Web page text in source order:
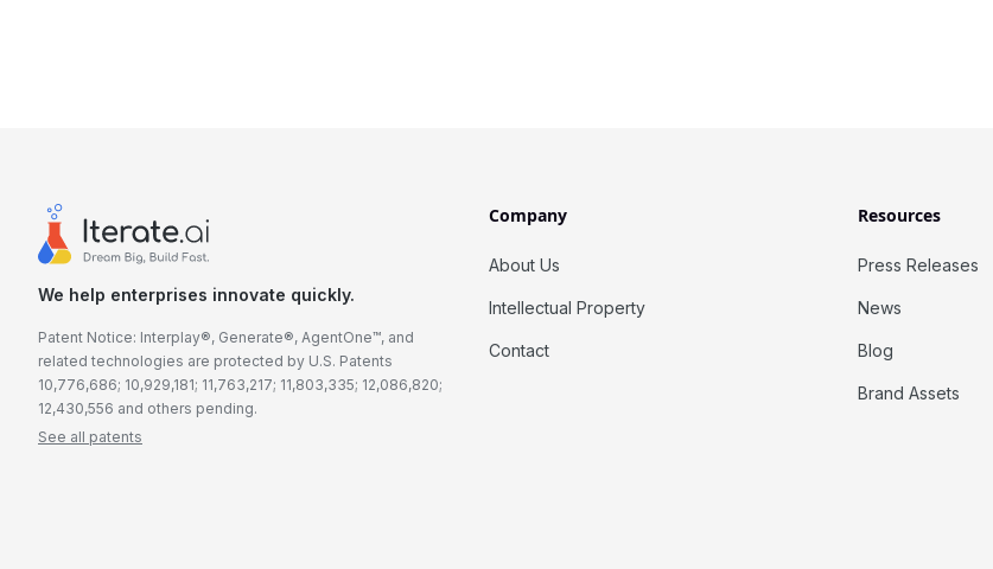
We help enterprises innovate quickly.
Patent Notice: Interplay®, Generate®, AgentOne™, and
related technologies are protected by U.S. Patents
10,776,686; 10,929,181; 11,763,217; 11,803,335; 12,086,820;
12,430,556 and others pending.
See all patents
Company
About Us
Intellectual Property
Contact
Resources
Press Releases
News
Blog
Brand Assets